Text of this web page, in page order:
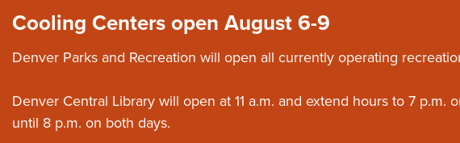
Cooling Centers open August 6-9
Denver Parks and Recreation will open all currently operating
Denver Central Library will open at 11 a.m. and extend hours to 7
until 8 p.m. on both days.